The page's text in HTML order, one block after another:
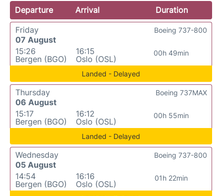
Departure Arrival
Duration
Friday
07 August
15:26
Bergen (BGO)
16:15
Oslo (OSL)
00h 49min
Boeing 737-800
Landed - Delayed
Thursday
06 August
15:17
Bergen (BGO)
16:12
Oslo (OSL)
00h 55min
Boeing 737MAX
Landed - Delayed
Wednesday
05 August
14:54
Bergen (BGO)
16:16
Oslo (OSL)
01h 22min
Boeing 737-800